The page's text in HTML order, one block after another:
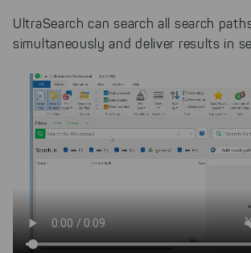
UltraSearch can search all search
simultaneously and deliver results in